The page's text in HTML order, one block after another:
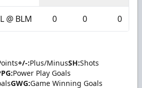
@ BLM 0 0 0
+/-:Plus/MinusSH:Shots
Power Play Goals
GWG:Game Winning Goals